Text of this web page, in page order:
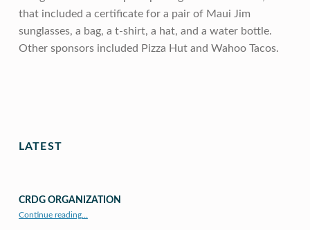
that included a certificate for a pair of Maui Jim
sunglasses, a bag, a t-shirt, a hat, and a water bottle.
Other sponsors included Pizza Hut and Wahoo Tacos.
LATEST
CRDG ORGANIZATION
Continue reading…